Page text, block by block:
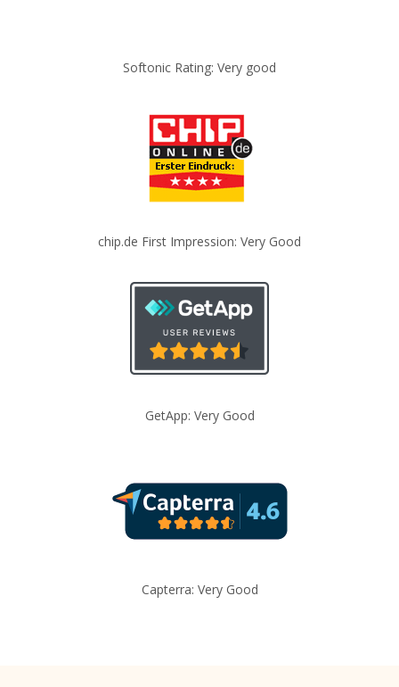
Softonic Rating: Very good
chip.de First Impression: Very Good
GetApp: Very Good
Capterra: Very Good